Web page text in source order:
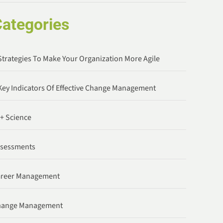
To Make Your Organization More Agile
Indicators Of Effective Change Management
Science
Management
Management